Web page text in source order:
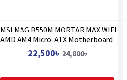
MSI MAG B550M MORTAR MAX WIFI
AMD AM4 Micro-ATX Motherboard
22,500৳ 24,800৳